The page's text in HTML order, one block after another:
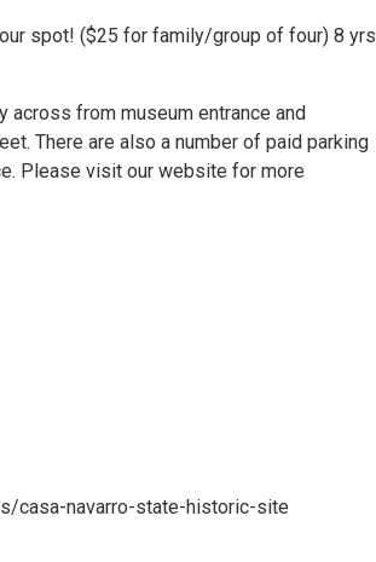
spot! ($25 for family/group of four) 8 yrs
from museum entrance and
There are also a number of paid parking
Please visit our website for more
casa-navarro-state-historic-site